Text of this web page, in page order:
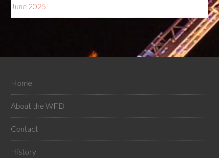
June 2025
Home
About the WFD
Contact
History